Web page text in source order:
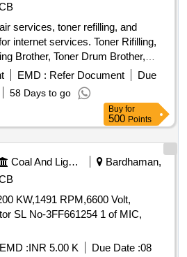
services, toner refilling, and
internet services. Toner Rifilling,
Brother, Toner Drum Brother,
Blade, Mg. Roller, Formatting &
Laser Printer Pressur Roller
Printer Servicing & Reparing,
SMPS Reparing, HardDisk 9TB /
Toner 121,CIA,1215,
Multimedia KeyBoard, Optical
UPS DUAL Battery, Cat& Cable,
Charges, Servicing Charges,
olt, Pen Drive 32 GB, 4 U Rack,
3 Mtr., USB Printer Cable, Power
Extension /USB HUB
EMD : Refer Document
Due
58 Days to go
Buy for
500 Points
Coal And Lignite
Bardhaman,
KW,1491 RPM,6600 Volt,
SL No-3FF661254 1 of MIC,
EMD :INR 5.00 K Due Date :08